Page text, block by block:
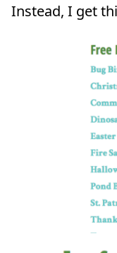
Instead, I get